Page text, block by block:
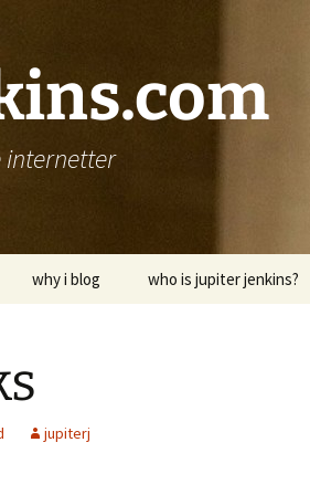
why i blog who is jupiter jenkins?
jupiterj